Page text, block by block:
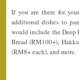
If you are there for
additional dishes to
would include the Deep
Bread (RM100+),
(RM8+ each), and more.